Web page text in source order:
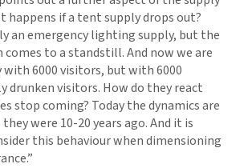
happens if a tent supply drops out?
an emergency lighting supply, but the
to a standstill. And now we are
6000 visitors, but with 6000
drunken visitors. How do they react
stop coming? Today the dynamics are
were 10-20 years ago. And it is
this behaviour when dimensioning